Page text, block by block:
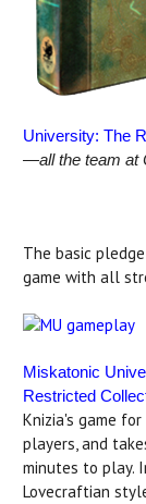
University: The
—all the team at
The basic
game with all
Miskatonic
Restricted
Knizia's game
players, and
minutes to play.
Lovecraftian